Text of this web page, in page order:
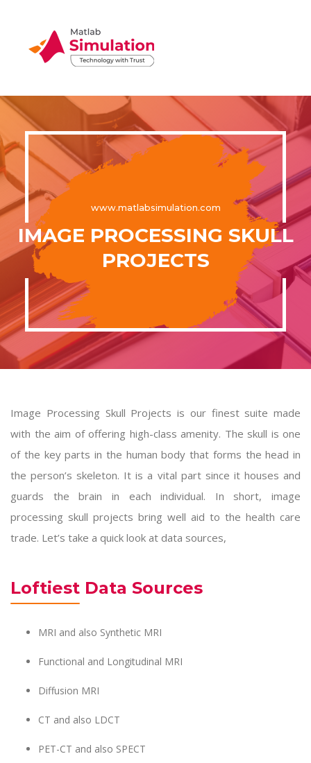
www.matlabsimulation.com
IMAGE PROCESSING SKULL
PROJECTS
Image Processing Skull Projects is our finest suite made
with the aim of offering high-class amenity. The skull is one
of the key parts in the human body that forms the head in
the person’s skeleton. It is a vital part since it houses and
guards the brain in each individual. In short, image
processing skull projects bring well aid to the health care
trade. Let’s take a quick look at data sources,
Loftiest Data Sources
MRI and also Synthetic MRI
Functional and Longitudinal MRI
Diffusion MRI
CT and also LDCT
PET-CT and also SPECT